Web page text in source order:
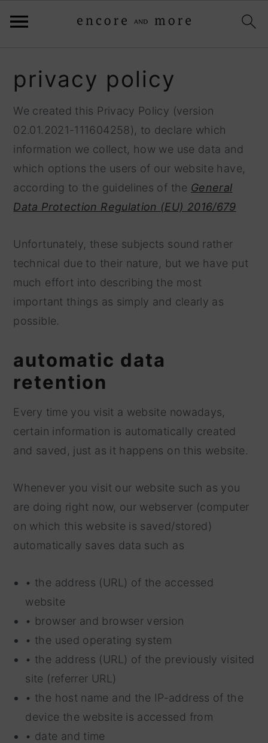
privacy policy
We created this Privacy Policy (version
02.01.2021-111604258), to declare which
information we collect, how we use data and
which options the users of our website have,
according to the guidelines of the General
Data Protection Regulation (EU) 2016/679
Unfortunately, these subjects sound rather
technical due to their nature, but we have put
much effort into describing the most
important things as simply and clearly as
possible.
automatic data
retention
Every time you visit a website nowadays,
certain information is automatically created
and saved, just as it happens on this website.
Whenever you visit our website such as you
are doing right now, our webserver (computer
on which this website is saved/stored)
automatically saves data such as
• the address (URL) of the accessed
website
• browser and browser version
• the used operating system
• the address (URL) of the previously visited
site (referrer URL)
• the host name and the IP-address of the
device the website is accessed from
• date and time